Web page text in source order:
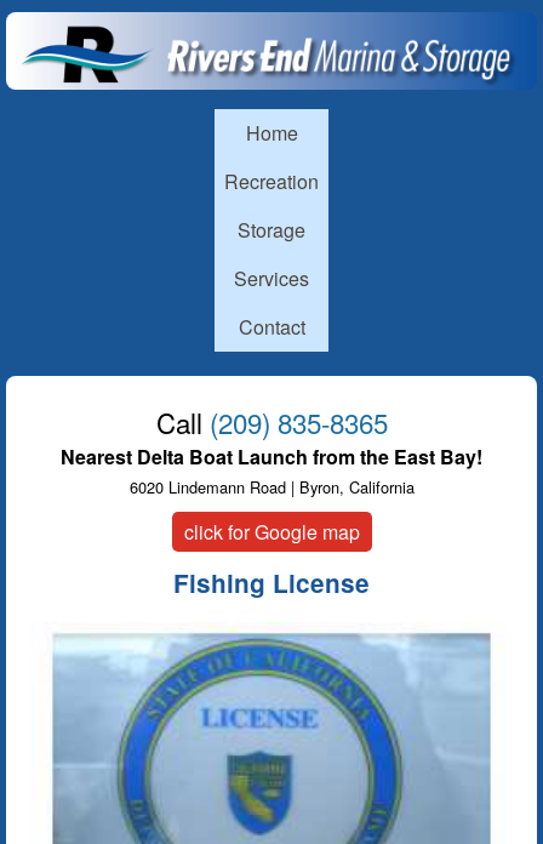
Skip to main content
Rivers
End
Main menu
Home
Recreation
Storage
Services
Contact
Call (209) 835-8365
Nearest Delta Boat Launch from the East Bay!
6020 Lindemann Road | Byron, California
click for Google map
Fishing License